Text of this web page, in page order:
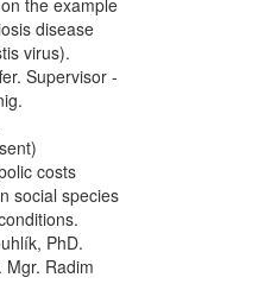
disease
virus).
Supervisor -
costs
social species
PhD.
Mgr. Radim